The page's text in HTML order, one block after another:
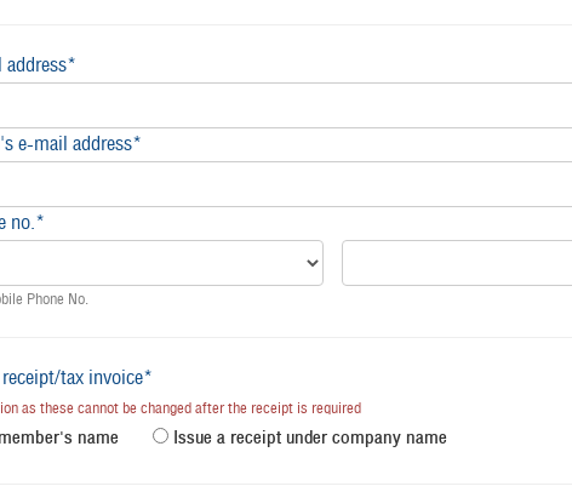
e-mail address*
no.*
Phone No.
tax invoice*
as these cannot be changed after the receipt is required
name Issue a receipt under company name